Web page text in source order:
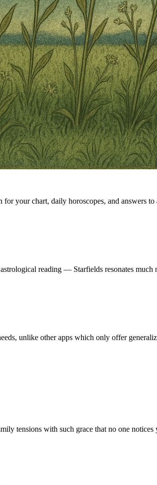
your chart, daily horoscopes, and answers to
reading — Starfields resonates much
unlike other apps which only offer
tensions with such grace that no one